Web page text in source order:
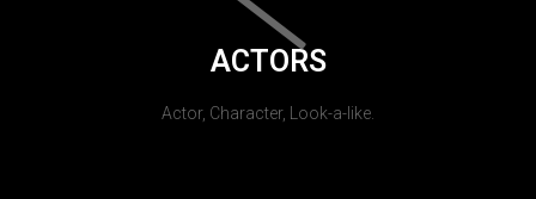
ACTORS
Actor, Character, Look-a-like.